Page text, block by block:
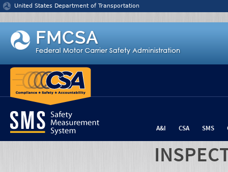
Jump to content
United States Department of Transportation
A&I CSA SMS